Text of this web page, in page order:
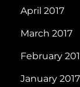
April 2017
March 2017
February
January 2017